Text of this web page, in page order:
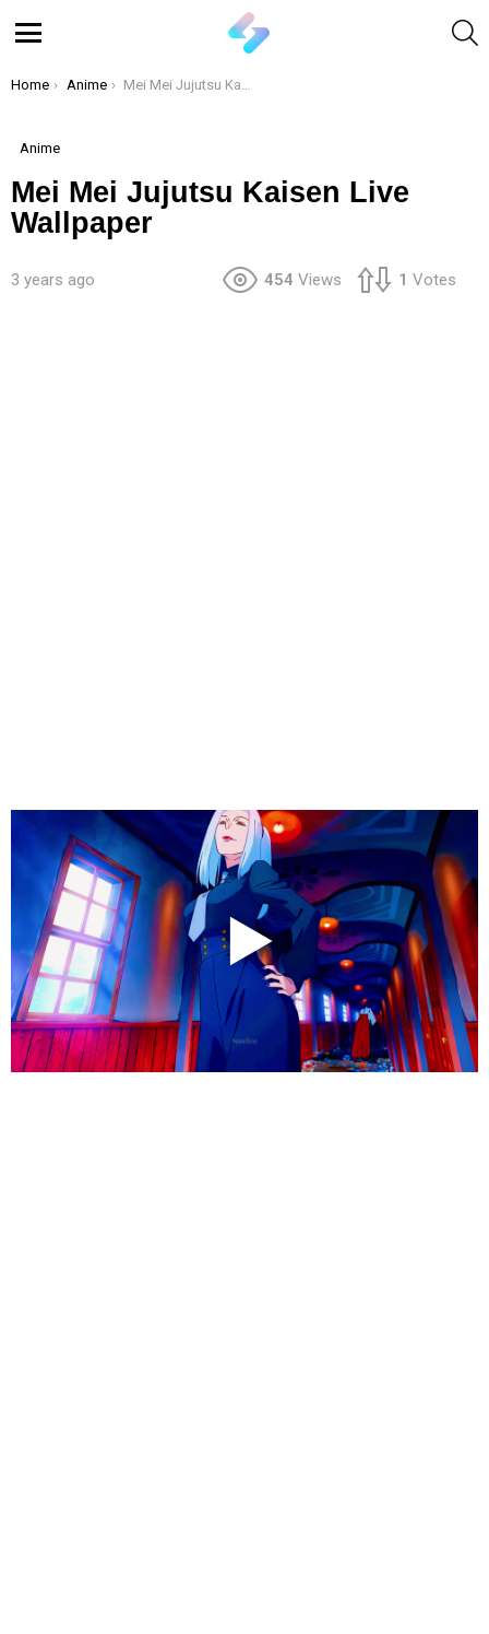
You are here:
Home Anime Mei Mei Jujutsu Kaisen Live Wallpaper
Anime
Mei Mei Jujutsu Kaisen Live
Wallpaper
3 years ago 454 Views 1 Votes